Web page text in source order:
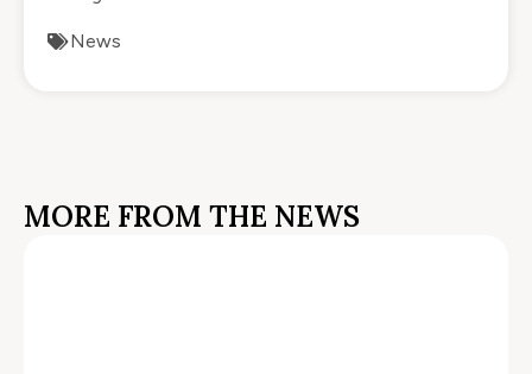
News
MORE FROM THE NEWS